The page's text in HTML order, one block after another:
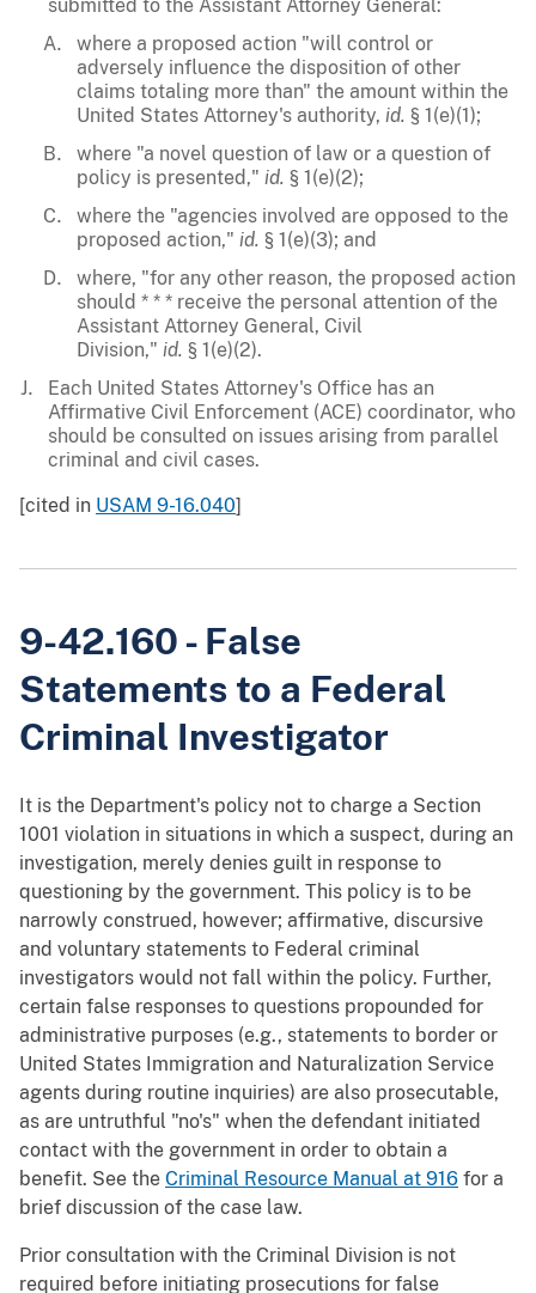
submitted to the Assistant Attorney General:
where a proposed action "will control or
adversely influence the disposition of other
claims totaling more than" the amount within the
United States Attorney's authority, id. § 1(e)(1);
where "a novel question of law or a question of
policy is presented," id. § 1(e)(2);
where the "agencies involved are opposed to the
proposed action," id. § 1(e)(3); and
where, "for any other reason, the proposed action
should * * * receive the personal attention of the
Assistant Attorney General, Civil
Division," id. § 1(e)(2).
Each United States Attorney's Office has an
Affirmative Civil Enforcement (ACE) coordinator, who
should be consulted on issues arising from parallel
criminal and civil cases.
[cited in USAM 9-16.040]
9-42.160 - False
Statements to a Federal
Criminal Investigator
It is the Department's policy not to charge a Section
1001 violation in situations in which a suspect, during an
investigation, merely denies guilt in response to
questioning by the government. This policy is to be
narrowly construed, however; affirmative, discursive
and voluntary statements to Federal criminal
investigators would not fall within the policy. Further,
certain false responses to questions propounded for
administrative purposes (e.g., statements to border or
United States Immigration and Naturalization Service
agents during routine inquiries) are also prosecutable,
as are untruthful "no's" when the defendant initiated
contact with the government in order to obtain a
benefit. See the Criminal Resource Manual at 916 for a
brief discussion of the case law.
Prior consultation with the Criminal Division is not
required before initiating prosecutions for false